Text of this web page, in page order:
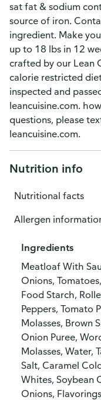
sat fat & sodium
source of iron.
ingredient. Make
up to 18 lbs in 12
crafted by our Lean
calorie restricted
inspected and
leancuisine.com.
questions, please
leancuisine.com.
Nutrition info
Nutritional facts
Allergen
Ingredients
Meatloaf With
Onions,
Food Starch,
Peppers, Tomato
Molasses, Brown
Onion Puree,
Molasses, Water,
Salt, Caramel
Whites, Soybean
Onions,